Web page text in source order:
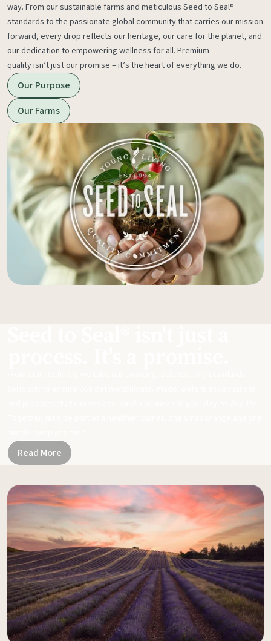
way. From our sustainable farms and meticulous Seed to Seal®
standards to the passionate global community that carries our mission
forward, every drop reflects our heritage, our care for the planet, and
our dedication to empowering wellness for all. Premium
quality isn’t just our promise – it’s the heart of everything we do.
Our Purpose
Our Farms
Read More